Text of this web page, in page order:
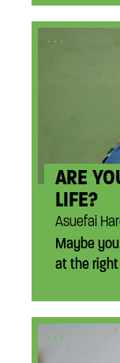
...
ARE
LIFE?
Asuefai
Maybe
at the
...